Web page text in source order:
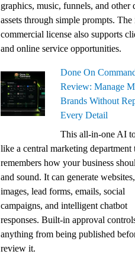
graphics, music, funnels, and other
assets through simple prompts. The
commercial license also supports
and online service opportunities.
Done On
Review: Manage
Brands Without
Every Detail
This all-in-one AI
like a central marketing department
remembers how your business
and sound. It can generate
images, lead forms, emails, social
campaigns, and intelligent chatbot
responses. Built-in approval
anything from being published
review it.